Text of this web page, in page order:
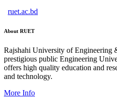
ruet.ac.bd
About RUET
Rajshahi University of Engineering
prestigious public Engineering
offers high quality education and
and technology.
More Info